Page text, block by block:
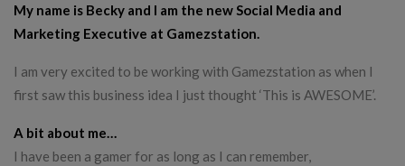
My name is Becky and I am the new Social Media and
Marketing Executive at Gamezstation.
I am very excited to be working with Gamezstation as when I
first saw this business idea I just thought ‘This is AWESOME’.
A bit about me…
I have been a gamer for as long as I can remember,